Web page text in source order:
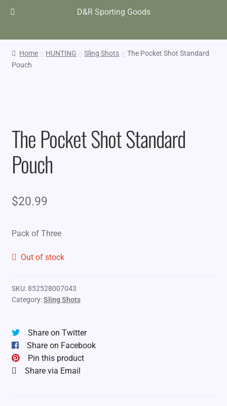
D&R Sporting Goods
Home HUNTING Sling Shots
The Pocket Shot Standard
Pouch
The Pocket Shot Standard
Pouch
$20.99
Pack of Three
Out of stock
SKU:852528007043
Category:Sling Shots
Share on Twitter
Share on Facebook
Pin this product
Share via Email